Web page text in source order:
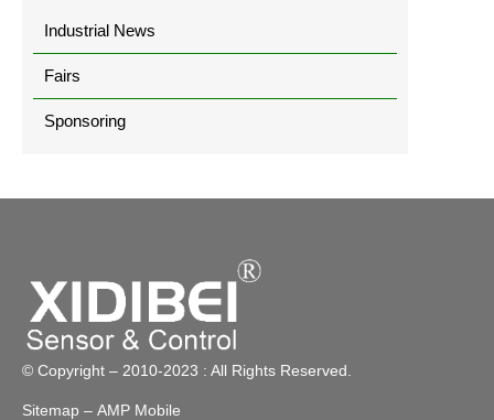
Industrial News
Fairs
Sponsoring
© Copyright – 2010-2023 : All Rights Reserved.
Sitemap – AMP Mobile